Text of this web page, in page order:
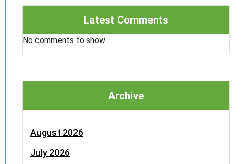
Latest Comments
No comments to show.
Archive
August 2026
July 2026